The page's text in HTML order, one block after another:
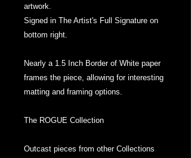
artwork.
Signed in The Artist's Full Signature on
bottom right.
Nearly a 1.5 Inch Border of White paper
frames the piece, allowing for interesting
matting and framing options.
The ROGUE Collection
Outcast pieces from other Collections